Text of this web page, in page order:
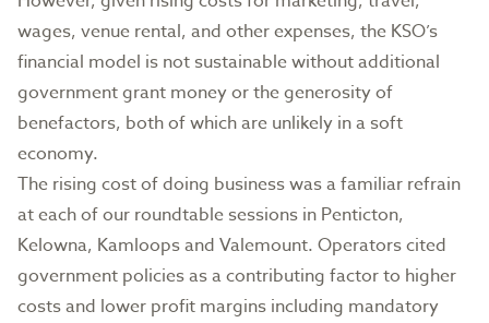
wages, venue rental, and other expenses, the KSO’s
financial model is not sustainable without additional
government grant money or the generosity of
benefactors, both of which are unlikely in a soft
economy.
The rising cost of doing business was a familiar refrain
at each of our roundtable sessions in Penticton,
Kelowna, Kamloops and Valemount. Operators cited
government policies as a contributing factor to higher
costs and lower profit margins including mandatory